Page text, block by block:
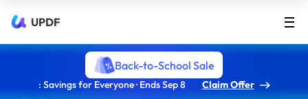
UPDF
Back-to-School Sale
: Savings for Everyone · Ends Sep 8 Claim Offer